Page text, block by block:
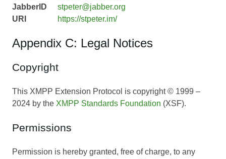
JabberID
stpeter@jabber.org
URI
https://stpeter.im/
Appendix C: Legal Notices
Copyright
This XMPP Extension Protocol is copyright © 1999 –
2024 by the XMPP Standards Foundation (XSF).
Permissions
Permission is hereby granted, free of charge, to any